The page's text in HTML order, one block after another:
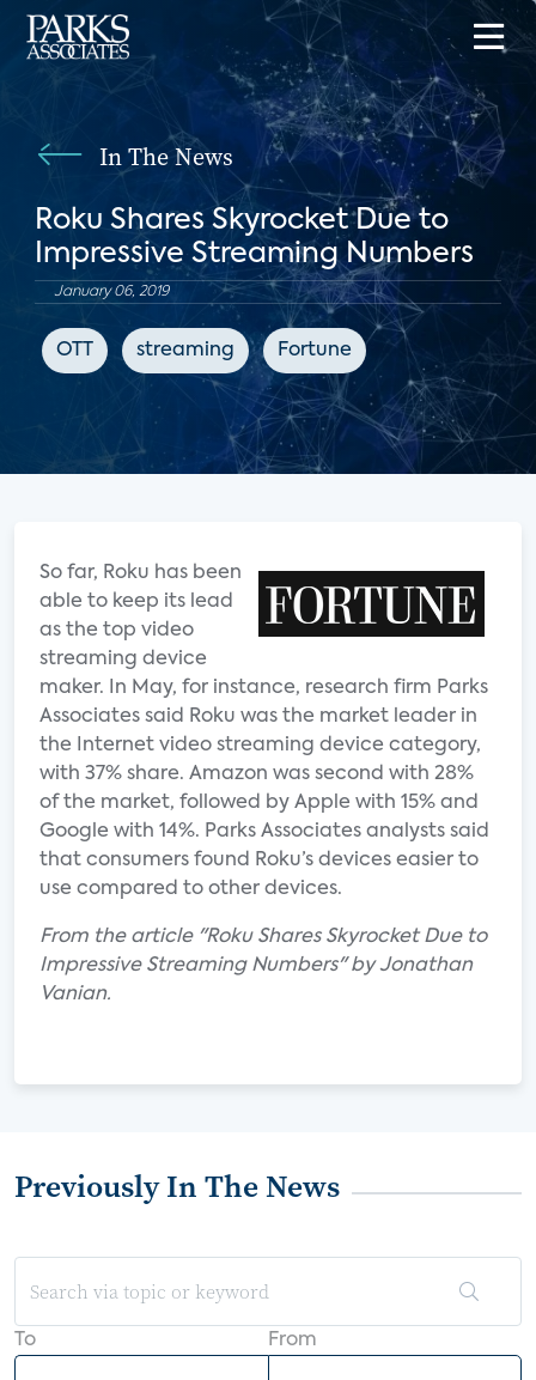
In The News
Roku Shares Skyrocket Due to
Impressive Streaming Numbers
January 06, 2019
OTT streaming Fortune
So far, Roku has been
able to keep its lead
as the top video
streaming device
maker. In May, for instance, research firm Parks
Associates said Roku was the market leader in
the Internet video streaming device category,
with 37% share. Amazon was second with 28%
of the market, followed by Apple with 15% and
Google with 14%. Parks Associates analysts said
that consumers found Roku’s devices easier to
use compared to other devices.
From the article "Roku Shares Skyrocket Due to
Impressive Streaming Numbers" by Jonathan
Vanian.
Previously In The News
To From